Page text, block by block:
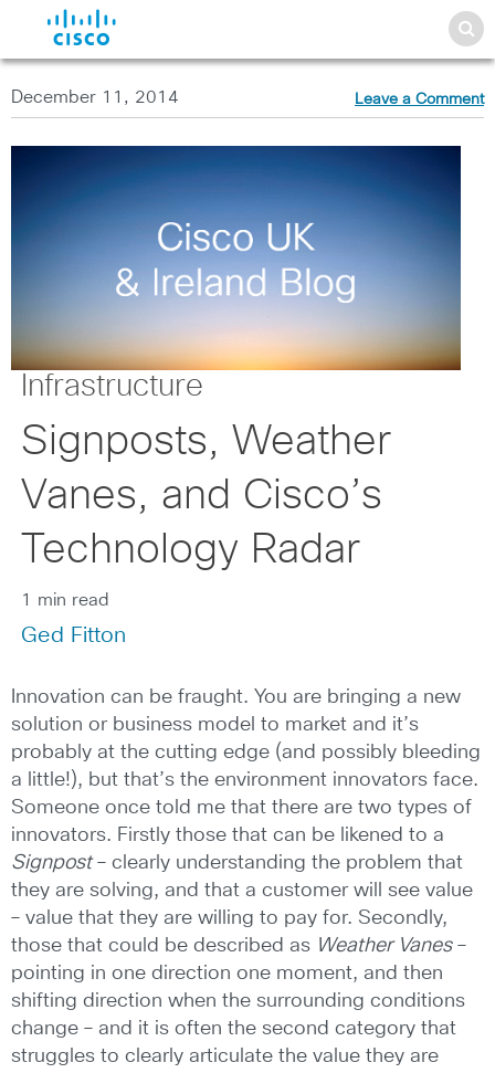
December 11, 2014 Leave a Comment
Infrastructure
Signposts, Weather
Vanes, and Cisco’s
Technology Radar
1 min read
Ged Fitton
Innovation can be fraught. You are bringing a new
solution or business model to market and it’s
probably at the cutting edge (and possibly bleeding
a little!), but that’s the environment innovators face.
Someone once told me that there are two types of
innovators. Firstly those that can be likened to a
Signpost– clearly understanding the problem that
they are solving, and that a customer will see value
– value that they are willing to pay for. Secondly,
those that could be described as Weather Vanes–
pointing in one direction one moment, and then
shifting direction when the surrounding conditions
change – and it is often the second category that
struggles to clearly articulate the value they are